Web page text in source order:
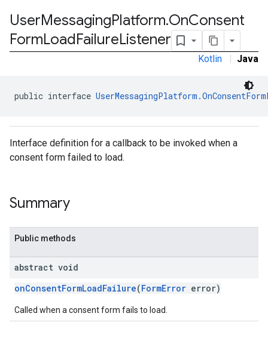
UserMessagingPlatform.OnConsent
FormLoadFailureListener
Kotlin | Java
public interface
Interface definition for a callback to be invoked when a
consent form failed to load.
Summary
Public methods
abstract void
onConsentFormLoadFailure(FormError error)
Called when a consent form fails to load.